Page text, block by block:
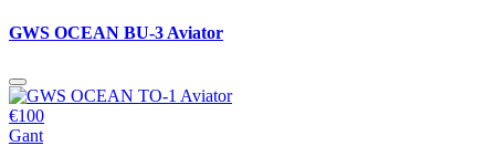
GWS OCEAN BU-3 Aviator
€100
Gant